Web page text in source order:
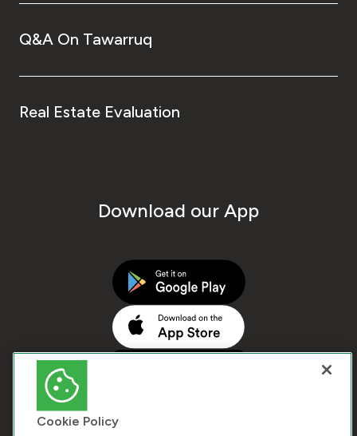
Q&A On Tawarruq
Real Estate Evaluation
Download our App
Cookie Policy